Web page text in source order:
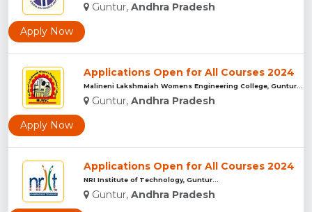
Guntur, Andhra Pradesh
Apply Now
Applications Open for All Courses 2024
Malineni Lakshmaiah Womens Engineering College, Guntur...
Guntur, Andhra Pradesh
Apply Now
Applications Open for All Courses 2024
NRI Institute of Technology, Guntur...
Guntur, Andhra Pradesh